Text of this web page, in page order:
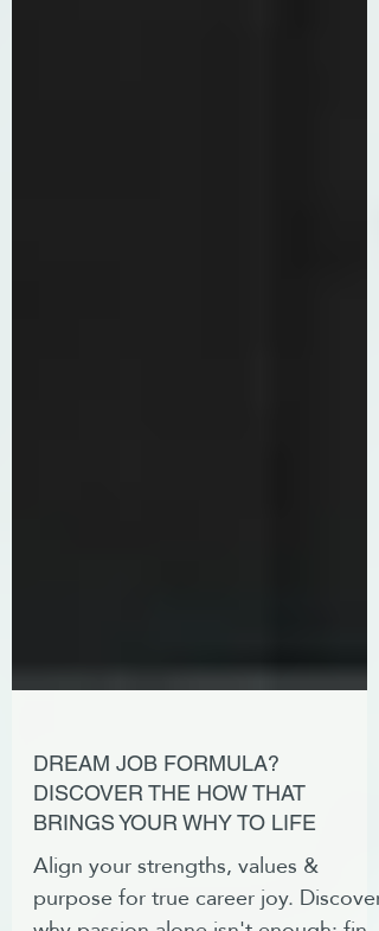
DREAM JOB FORMULA?
DISCOVER THE HOW THAT
BRINGS YOUR WHY TO LIFE